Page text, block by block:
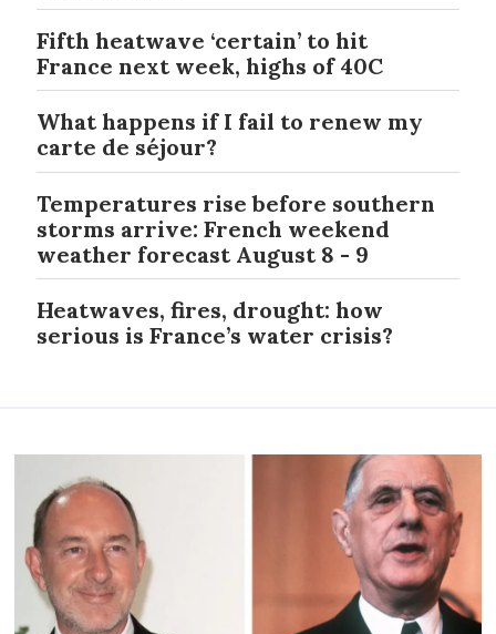
Fifth heatwave ‘certain’ to hit
France next week, highs of 40C
What happens if I fail to renew my
carte de séjour?
Temperatures rise before southern
storms arrive: French weekend
weather forecast August 8 - 9
Heatwaves, fires, drought: how
serious is France’s water crisis?